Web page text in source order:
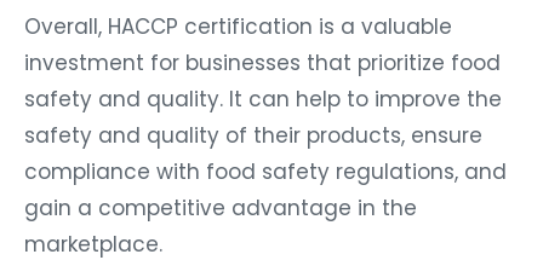
Overall, HACCP certification is a valuable
investment for businesses that prioritize food
safety and quality. It can help to improve the
safety and quality of their products, ensure
compliance with food safety regulations, and
gain a competitive advantage in the
marketplace.